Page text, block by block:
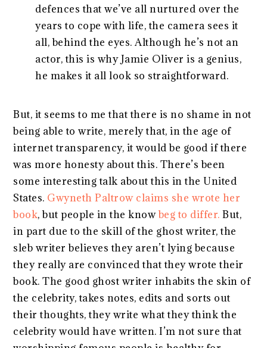
defences that we’ve all nurtured over the
years to cope with life, the camera sees it
all, behind the eyes. Although he’s not an
actor, this is why Jamie Oliver is a genius,
he makes it all look so straightforward.
But, it seems to me that there is no shame in not
being able to write, merely that, in the age of
internet transparency, it would be good if there
was more honesty about this. There’s been
some interesting talk about this in the United
States. Gwyneth Paltrow claims she wrote her
book, but people in the knowbeg to differ. But,
in part due to the skill of the ghost writer, the
sleb writer believes they aren’t lying because
they really are convinced that they wrote their
book. The good ghost writer inhabits the skin of
the celebrity, takes notes, edits and sorts out
their thoughts, they write what they think the
celebrity would have written. I’m not sure that